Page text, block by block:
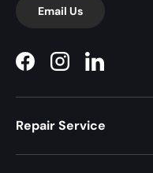
Email Us
FacebookInstagramLinkedIn
Repair Service